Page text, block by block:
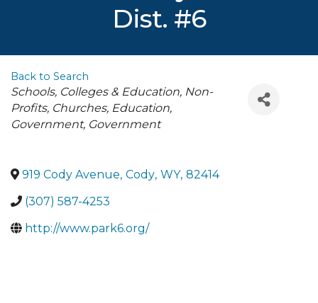
Dist. #6
Back to Search
Categories
Schools, Colleges & Education Non-
Profits, Churches, Education,
Government Government
919 Cody Avenue, Cody, WY, 82414
(307) 587-4253
http://www.park6.org/